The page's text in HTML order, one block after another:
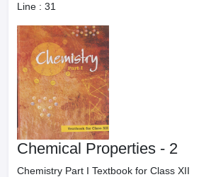
Line : 31
Chemical Properties - 2
Chemistry Part I Textbook for Class XII